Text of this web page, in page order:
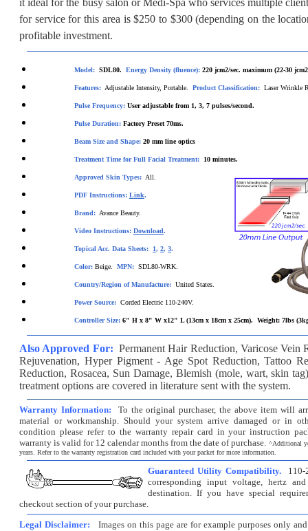
it ideal for the busy salon or Medi-Spa who services multiple
for service for this area is $250 to $300 (depending on the
profitable investment.
Model: SDL80. Energy Density (fluence): 220 jcm2/sec. maximum (22-30
Features: Adjustable Intensity, Portable. Product Classification: Laser Wrinkle
Pulse Frequency: Useradjustable from 1, 3, 7 pulses/second.
Pulse Duration: Factory Preset 70ms.
Beam Size and Shape: 20 mm line optics
Treatment Time for Full Facial Treatment: 10 minutes.
Approved Skin Types: All.
PDF Instructions: Link.
Brand: Avance Beauty.
Video Instructions: Download.
Topical Acc. Data Sheets: 1, 2, 3.
Color: Beige. MPN: SDL80-WRK.
Country/Region of Manufacture: United States.
Power Source: Corded Electric 110-240V.
Controller Size: 6" H x 8" W x12" L (13cm x 18cm x 25cm). Weight: 7lbs
Also Approved For: Permanent Hair Reduction, Varicose Vein
Rejuvenation, Hyper Pigment - Age Spot Reduction, Tattoo
Reduction, Rosacea, Sun Damage, Blemish (mole, wart, skin
treatment options are covered in literature sent with the system.
Warranty Information:
To the original purchaser, the above item will
material or workmanship. Should your system arrive damaged or in
condition please refer to the warranty repair card in your instruction
warranty is valid for 12 calendar months from the date of purchase.
^Additional
years. Refer to the warranty registration card included with your packet for more information.
Guaranteed Utility Compatibility.
corresponding input voltage, hertz
destination. If you have special
checkout section of your purchase.
Legal Disclaimer:
Images on this page are for example purposes only